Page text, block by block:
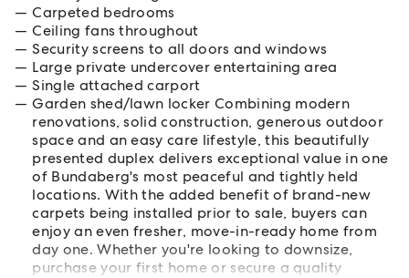
Carpeted bedrooms
Ceiling fans throughout
Security screens to all doors and windows
Large private undercover entertaining area
Single attached carport
Garden shed/lawn locker Combining modern
renovations, solid construction, generous outdoor
space and an easy care lifestyle, this beautifully
presented duplex delivers exceptional value in one
of Bundaberg's most peaceful and tightly held
locations. With the added benefit of brand-new
carpets being installed prior to sale, buyers can
enjoy an even fresher, move-in-ready home from
day one. Whether you're looking to downsize,
purchase your first home or secure a quality